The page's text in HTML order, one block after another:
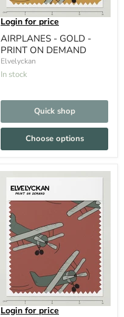
Login for price
AIRPLANES - GOLD -
PRINT ON DEMAND
Elvelyckan
In stock
Quick shop
Choose options
Login for price